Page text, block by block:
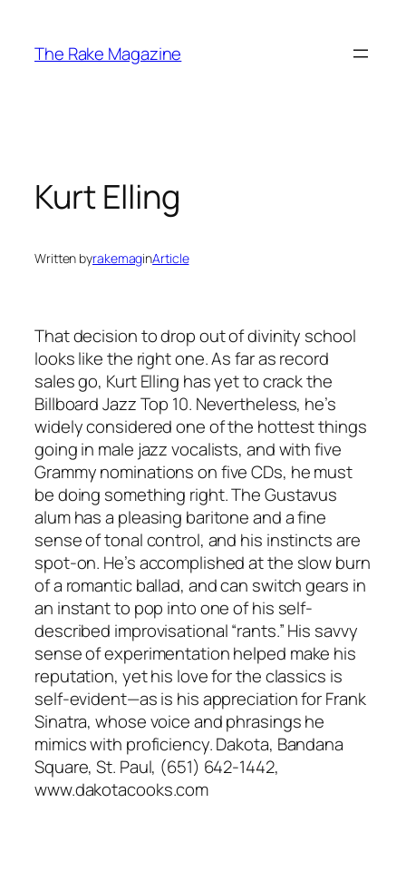
content
The Rake Magazine
Kurt Elling
Written byrakemaginArticle
That decision to drop out of divinity school
looks like the right one. As far as record
sales go, Kurt Elling has yet to crack the
Billboard Jazz Top 10. Nevertheless, he’s
widely considered one of the hottest things
going in male jazz vocalists, and with five
Grammy nominations on five CDs, he must
be doing something right. The Gustavus
alum has a pleasing baritone and a fine
sense of tonal control, and his instincts are
spot-on. He’s accomplished at the slow burn
of a romantic ballad, and can switch gears in
an instant to pop into one of his self-
described improvisational “rants.” His savvy
sense of experimentation helped make his
reputation, yet his love for the classics is
self-evident—as is his appreciation for Frank
Sinatra, whose voice and phrasings he
mimics with proficiency. Dakota, Bandana
Square, St. Paul, (651) 642-1442,
www.dakotacooks.com